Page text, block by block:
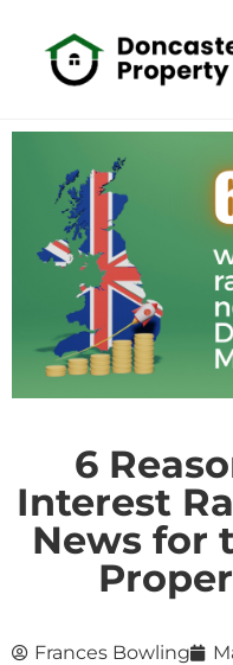
6
Interest
News for
Frances Bowling